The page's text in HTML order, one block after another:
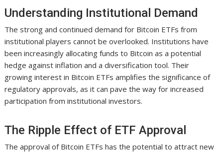
Understanding Institutional Demand
The strong and continued demand for Bitcoin ETFs from
institutional players cannot be overlooked. Institutions have
been increasingly allocating funds to Bitcoin as a potential
hedge against inflation and a diversification tool. Their
growing interest in Bitcoin ETFs amplifies the significance of
regulatory approvals, as it can pave the way for increased
participation from institutional investors.
The Ripple Effect of ETF Approval
The approval of Bitcoin ETFs has the potential to attract new